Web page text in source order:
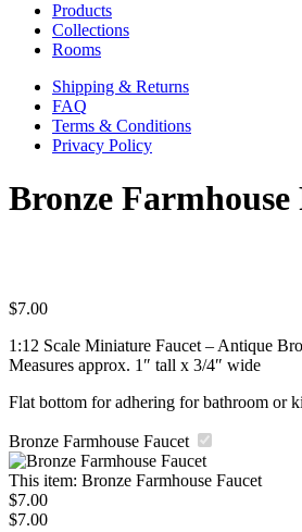
Products
Collections
Rooms
Shipping & Returns
FAQ
Terms & Conditions
Privacy Policy
Bronze Farmhouse
$7.00
1:12 Scale Miniature Faucet – Antique
Measures approx. 1″ tall x 3/4″ wide
Flat bottom for adhering for bathroom or
Bronze Farmhouse Faucet
This item: Bronze Farmhouse Faucet
$7.00
$7.00